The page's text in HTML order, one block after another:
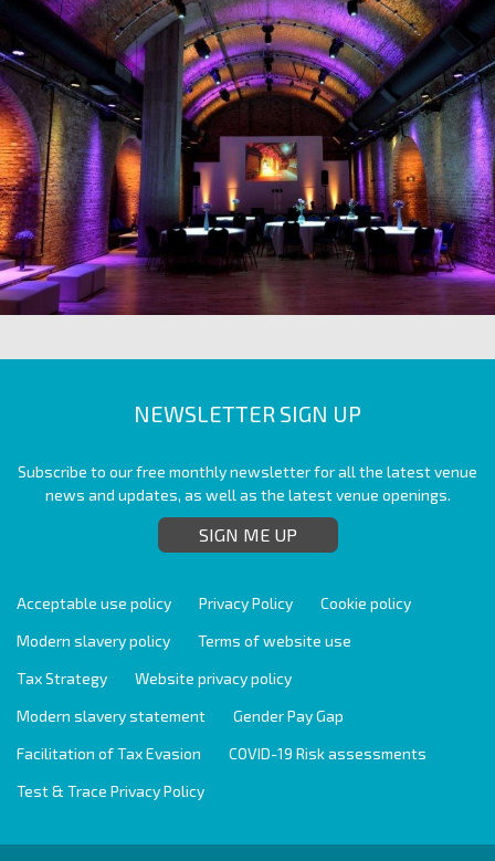
NEWSLETTER SIGN UP
Subscribe to our free monthly newsletter for all the latest venue
news and updates, as well as the latest venue openings.
SIGN ME UP
Acceptable use policy Privacy Policy
Cookie policy
Modern slavery policy
Terms of website use
Tax Strategy
Website privacy policy
Modern slavery statement
Gender Pay Gap
Facilitation of Tax Evasion
COVID-19 Risk assessments
Test & Trace Privacy Policy